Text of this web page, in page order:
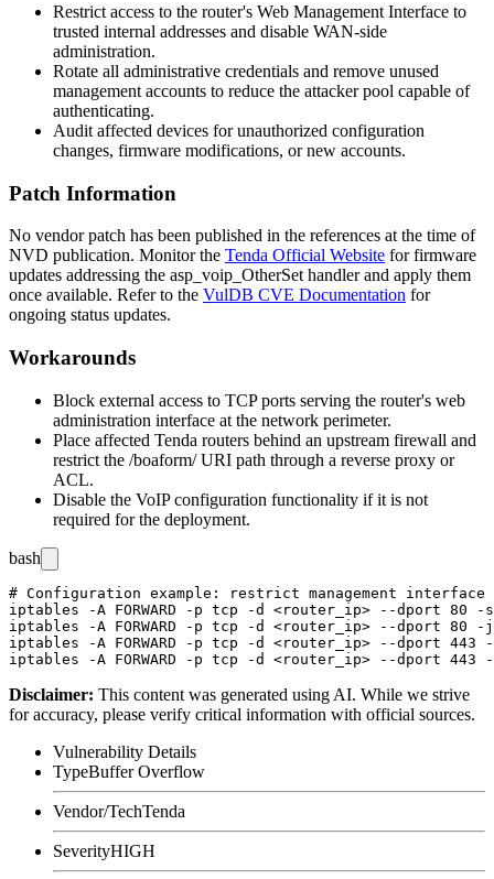
Restrict access to the router's Web Management Interface to
trusted internal addresses and disable WAN-side
administration.
Rotate all administrative credentials and remove unused
management accounts to reduce the attacker pool capable of
authenticating.
Audit affected devices for unauthorized configuration
changes, firmware modifications, or new accounts.
Patch Information
No vendor patch has been published in the references at the time of
NVD publication. Monitor the Tenda Official Website for firmware
updates addressing the asp_voip_OtherSet handler and apply them
once available. Refer to the VulDB CVE Documentation for
ongoing status updates.
Workarounds
Block external access to TCP ports serving the router's web
administration interface at the network perimeter.
Place affected Tenda routers behind an upstream firewall and
restrict the /boaform/URI path through a reverse proxy or
ACL.
Disable the VoIP configuration functionality if it is not
required for the deployment.
bash
# Configuration example: restrict management
iptables -A FORWARD -p tcp -d <router_ip> --dport 80 -s
iptables -A FORWARD -p tcp -d <router_ip> --dport 80 -j
iptables -A FORWARD -p tcp -d <router_ip> --dport 443 -s
Disclaimer: This content was generated using AI. While we strive
for accuracy, please verify critical information with official sources.
Vulnerability Details
TypeBuffer Overflow
Vendor/TechTenda
SeverityHIGH